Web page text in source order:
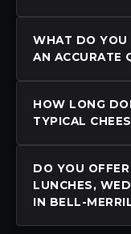
WHAT DO YOU
AN ACCURATE
HOW LONG
TYPICAL
DO YOU
LUNCHES,
IN BELL-